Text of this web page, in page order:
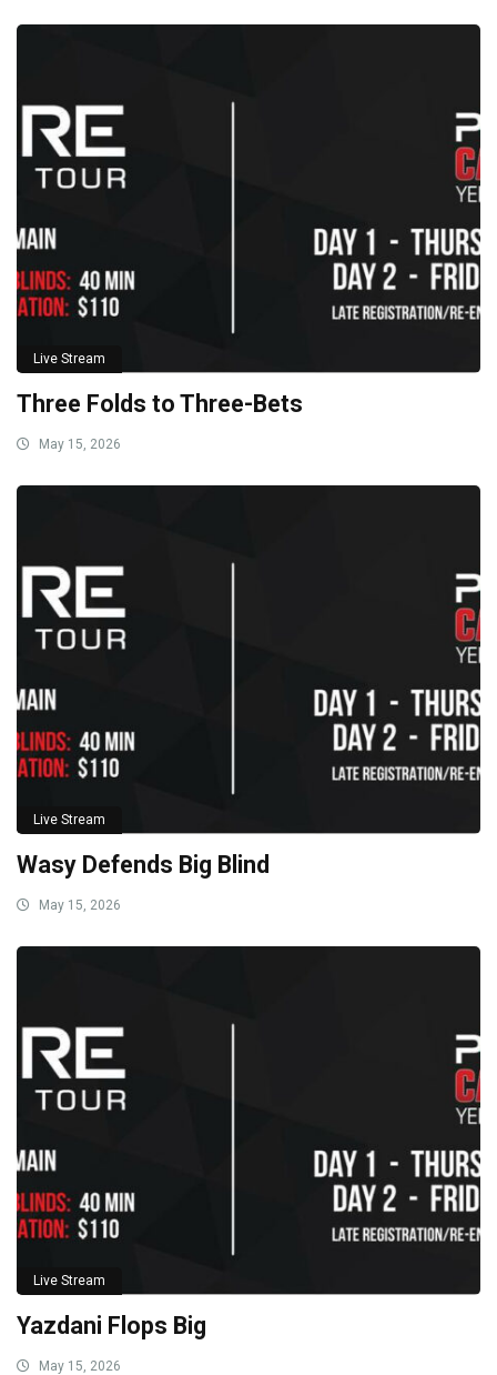
Live Stream
Three Folds to Three-Bets
May 15, 2026
Live Stream
Wasy Defends Big Blind
May 15, 2026
Live Stream
Yazdani Flops Big
May 15, 2026